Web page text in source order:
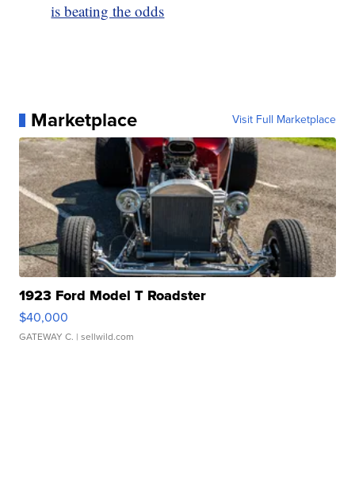
is beating the odds
Marketplace Visit Full Marketplace
1923 Ford Model T Roadster
$40,000
GATEWAY C. | sellwild.com